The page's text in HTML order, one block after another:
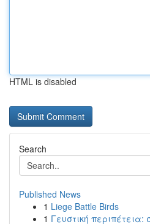
HTML is disabled
Search
Published News
1 Liege Battle Birds
1 Γευστική